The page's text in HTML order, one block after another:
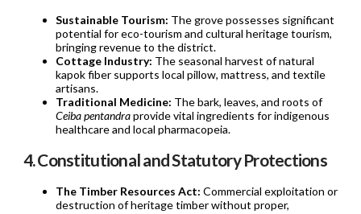
Sustainable Tourism: The grove possesses significant
potential for eco-tourism and cultural heritage tourism,
bringing revenue to the district.
Cottage Industry: The seasonal harvest of natural
kapok fiber supports local pillow, mattress, and textile
artisans.
Traditional Medicine: The bark, leaves, and roots of
Ceiba pentandraprovide vital ingredients for indigenous
healthcare and local pharmacopeia.
4. Constitutional and Statutory Protections
The Timber Resources Act: Commercial exploitation or
destruction of heritage timber without proper,